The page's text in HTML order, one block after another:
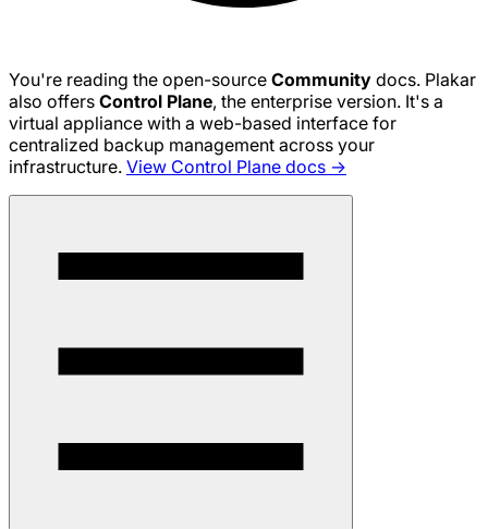
You're reading the open-source Community docs. Plakar
also offers Control Plane, the enterprise version. It's a
virtual appliance with a web-based interface for
centralized backup management across your
infrastructure. View Control Plane docs →